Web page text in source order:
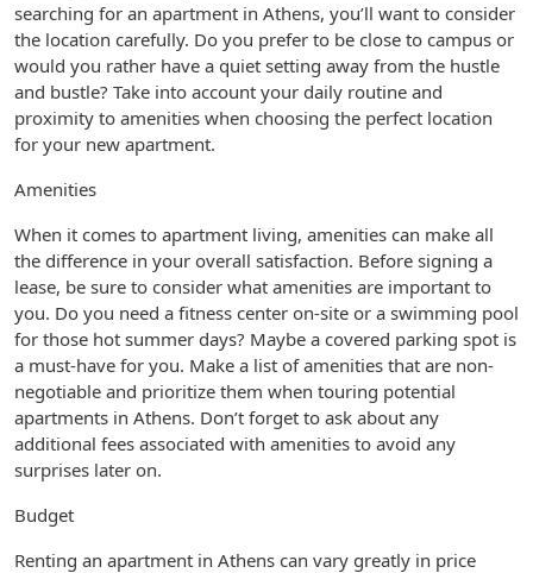
searching for an apartment in Athens, you’ll want to consider
the location carefully. Do you prefer to be close to campus or
would you rather have a quiet setting away from the hustle
and bustle? Take into account your daily routine and
proximity to amenities when choosing the perfect location
for your new apartment.
Amenities
When it comes to apartment living, amenities can make all
the difference in your overall satisfaction. Before signing a
lease, be sure to consider what amenities are important to
you. Do you need a fitness center on-site or a swimming pool
for those hot summer days? Maybe a covered parking spot is
a must-have for you. Make a list of amenities that are non-
negotiable and prioritize them when touring potential
apartments in Athens. Don’t forget to ask about any
additional fees associated with amenities to avoid any
surprises later on.
Budget
Renting an apartment in Athens can vary greatly in price